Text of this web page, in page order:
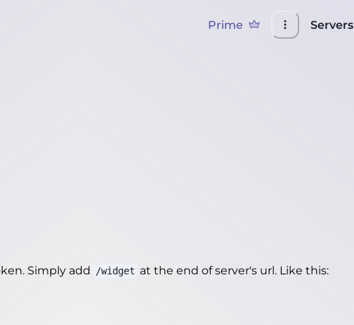
Prime Servers
Simply add /widget at the end of server's url. Like this: